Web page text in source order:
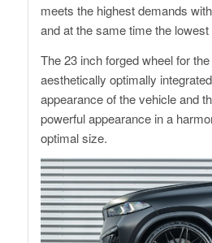
meets the highest demands
and at the same time the lowest
The 23 inch forged wheel for
aesthetically optimally
appearance of the vehicle and
powerful appearance in a
optimal size.